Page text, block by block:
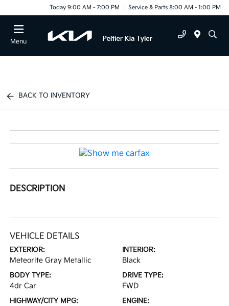
Today 9:00 AM - 7:00 PM Service & Parts 8:00 AM - 1:00 PM
Menu
BACK TO INVENTORY
DESCRIPTION
VEHICLE DETAILS
EXTERIOR:
Meteorite Gray Metallic
INTERIOR:
Black
BODY TYPE:
4dr Car
DRIVE TYPE:
FWD
HIGHWAY/CITY MPG: ENGINE: